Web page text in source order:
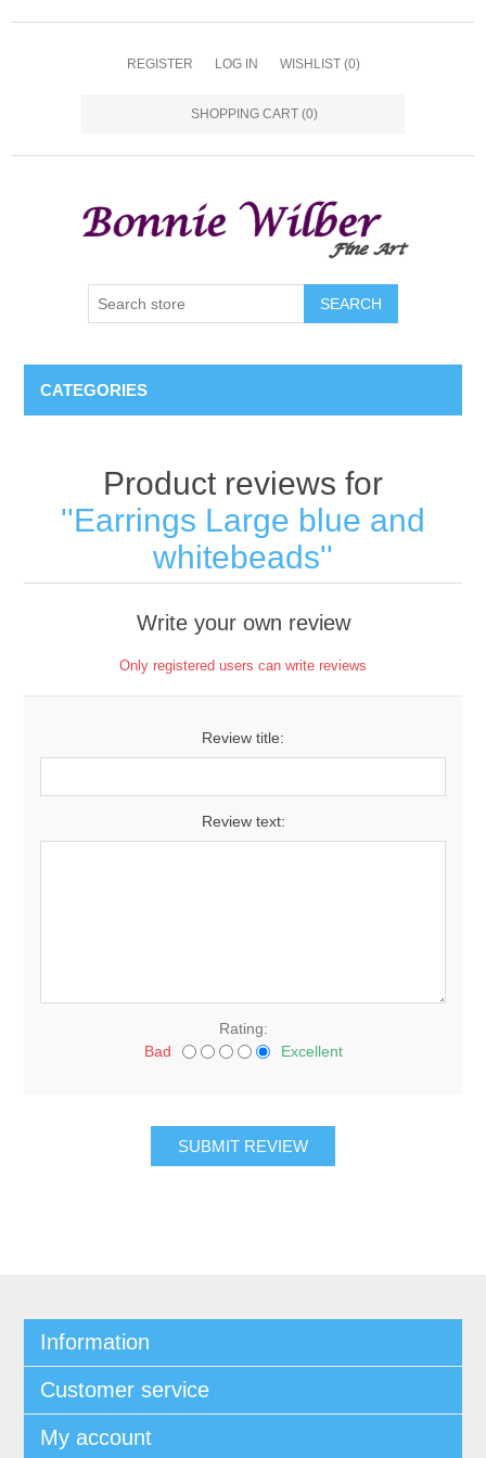
REGISTER LOG IN WISHLIST (0)
SHOPPING CART (0)
CATEGORIES
Product reviews for
Earrings Large blue and
whitebeads
Write your own review
Only registered users can write reviews
Review title:
Review text:
Rating:
Bad
Excellent
Information
Customer service
My account